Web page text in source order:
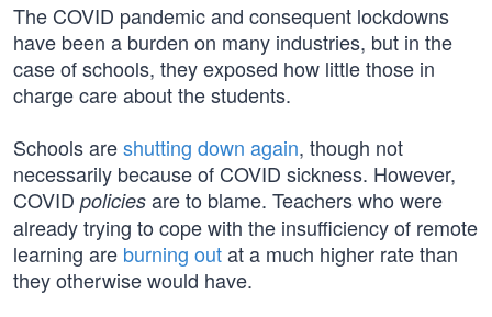
The COVID pandemic and consequent lockdowns
have been a burden on many industries, but in the
case of schools, they exposed how little those in
charge care about the students.
Schools areshutting down again, though not
necessarily because of COVID sickness. However,
COVID policies are to blame. Teachers who were
already trying to cope with the insufficiency of remote
learning are burning outat a much higher rate than
they otherwise would have.